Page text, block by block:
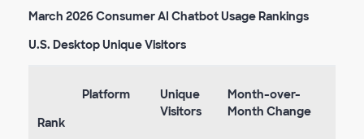
March 2026 Consumer AI Chatbot Usage Rankings
U.S. Desktop Unique Visitors
Rank
Platform
Unique
Visitors
Month-over-
Month Change